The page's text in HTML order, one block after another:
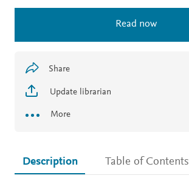
Read now
Share
Update librarian
More
Description Table of Contents